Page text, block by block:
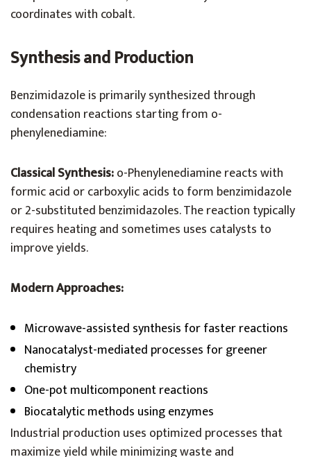
coordinates with cobalt.
Synthesis and Production
Benzimidazole is primarily synthesized through
condensation reactions starting from o-
phenylenediamine:
Classical Synthesis:o-Phenylenediamine reacts with
formic acid or carboxylic acids to form benzimidazole
or 2-substituted benzimidazoles. The reaction typically
requires heating and sometimes uses catalysts to
improve yields.
Modern Approaches:
Microwave-assisted synthesis for faster reactions
Nanocatalyst-mediated processes for greener
chemistry
One-pot multicomponent reactions
Biocatalytic methods using enzymes
Industrial production uses optimized processes that
maximize yield while minimizing waste and